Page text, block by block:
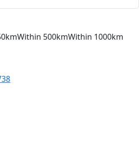
Within 500kmWithin 1000km